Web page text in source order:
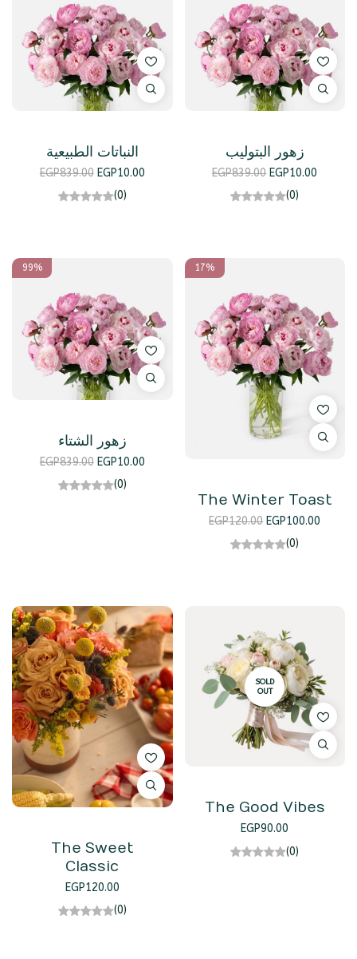
النباتات الطبيعية
EGP839.00 EGP10.00
(0)
زهور البتوليب
EGP839.00 EGP10.00
(0)
99%
زهور الشتاء
EGP839.00 EGP10.00
(0)
17%
The Winter Toast
EGP120.00 EGP100.00
(0)
The Sweet
Classic
EGP120.00
(0)
SOLD
OUT
The Good Vibes
EGP90.00
(0)